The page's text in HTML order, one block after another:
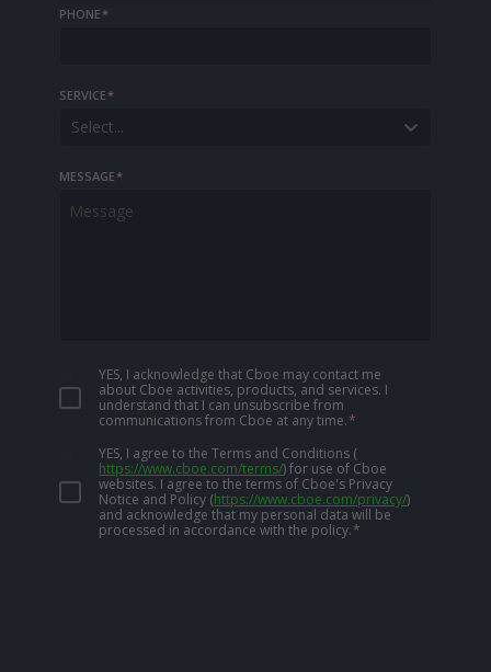
PHONE*
SERVICE*
Select...
MESSAGE*
YES, I acknowledge that Cboe may contact me
about Cboe activities, products, and services. I
understand that I can unsubscribe from
communications from Cboe at any time.*
YES, I agree to the Terms and Conditions (
https://www.cboe.com/terms/) for use of Cboe
websites. I agree to the terms of Cboe's Privacy
Notice and Policy (https://www.cboe.com/privacy/)
and acknowledge that my personal data will be
processed in accordance with the policy.*